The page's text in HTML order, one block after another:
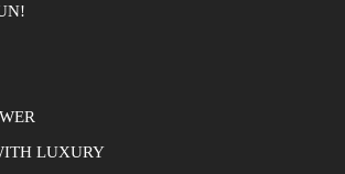
LUXURY